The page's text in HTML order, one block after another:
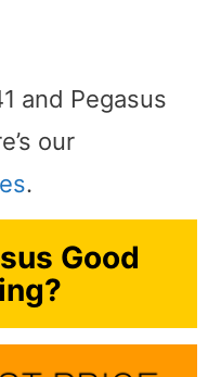
and Pegasus
our
.
Good